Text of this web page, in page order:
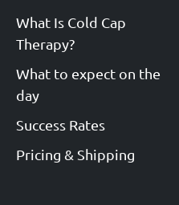
What Is Cold Cap
Therapy?
What to expect on the
day
Success Rates
Pricing & Shipping